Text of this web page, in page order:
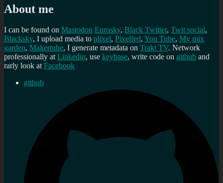
About me
I can be found on Mastodon Eurosky, Black Twitter, Twit social,
Blacksky, I upload media to plixel, Pixelfed, You Tube, My mix
garden, Makertube, I generate metadata on Trakt TV. Network
professionally atLinkedin, use keybase, write code on github and
rarly look atFacebook
github